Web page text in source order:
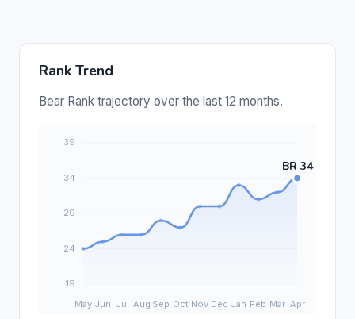
Rank Trend
Bear Rank trajectory over the last 12 months.